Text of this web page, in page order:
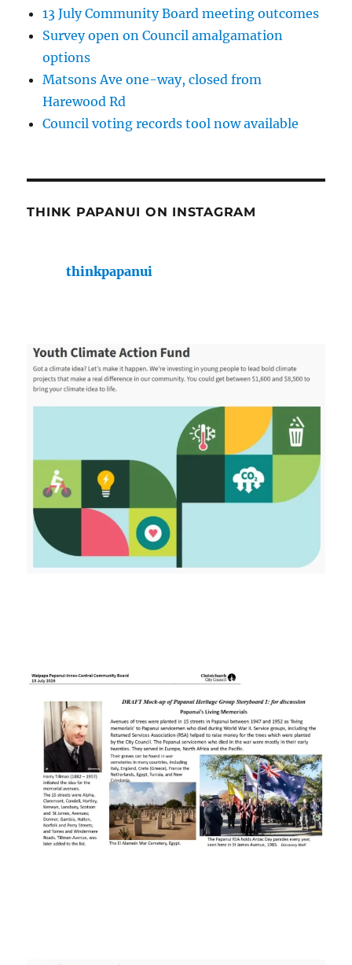
13 July Community Board meeting outcomes
Survey open on Council amalgamation
options
Matsons Ave one-way, closed from
Harewood Rd
Council voting records tool now available
THINK PAPANUI ON INSTAGRAM
thinkpapanui